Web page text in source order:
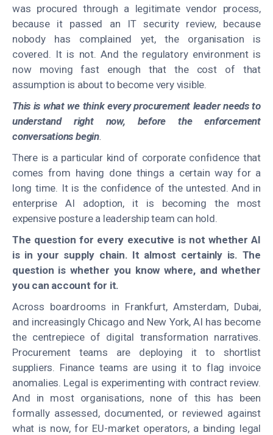
was procured through a legitimate vendor process,
because it passed an IT security review, because
nobody has complained yet, the organisation is
covered. It is not. And the regulatory environment is
now moving fast enough that the cost of that
assumption is about to become very visible.
This is what we think every procurement leader needs to
understand right now, before the enforcement
conversations begin.
There is a particular kind of corporate confidence that
comes from having done things a certain way for a
long time. It is the confidence of the untested. And in
enterprise AI adoption, it is becoming the most
expensive posture a leadership team can hold.
The question for every executive is not whether AI
is in your supply chain. It almost certainly is. The
question is whether you know where, and whether
you can account for it.
Across boardrooms in Frankfurt, Amsterdam, Dubai,
and increasingly Chicago and New York, AI has become
the centrepiece of digital transformation narratives.
Procurement teams are deploying it to shortlist
suppliers. Finance teams are using it to flag invoice
anomalies. Legal is experimenting with contract review.
And in most organisations, none of this has been
formally assessed, documented, or reviewed against
what is now, for EU-market operators, a binding legal